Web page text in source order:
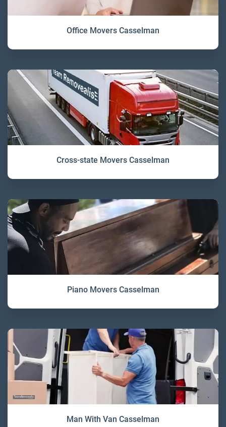
Office Movers Casselman
Cross-state Movers Casselman
Piano Movers Casselman
Man With Van Casselman